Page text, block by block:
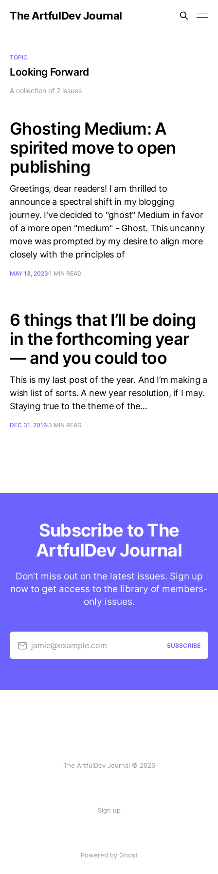
The ArtfulDev Journal
TOPIC
Looking Forward
A collection of 2 issues
Ghosting Medium: A
spirited move to open
publishing
Greetings, dear readers! I am thrilled to
announce a spectral shift in my blogging
journey. I've decided to "ghost" Medium in favor
of a more open "medium" - Ghost. This uncanny
move was prompted by my desire to align more
closely with the principles of
MAY 13, 2023 1 MIN READ
6 things that I’ll be doing
in the forthcoming year
— and you could too
This is my last post of the year. And I’m making a
wish list of sorts. A new year resolution, if I may.
Staying true to the theme of the…
DEC 31, 2016 3 MIN READ
Subscribe to The
ArtfulDev Journal
Don’t miss out on the latest issues. Sign up
now to get access to the library of members-
only issues.
jamie@example.com SUBSCRIBE
The ArtfulDev Journal © 2026
Sign up
Powered by Ghost